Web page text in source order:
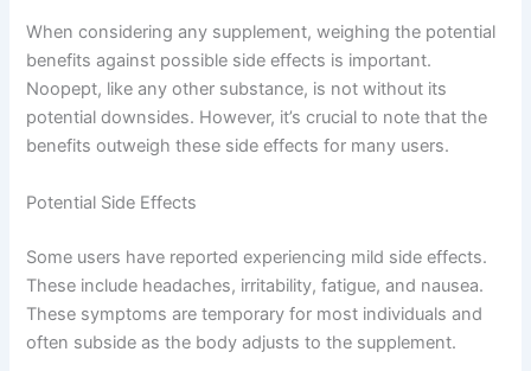
When considering any supplement, weighing the potential
benefits against possible side effects is important.
Noopept, like any other substance, is not without its
potential downsides. However, it’s crucial to note that the
benefits outweigh these side effects for many users.
Potential Side Effects
Some users have reported experiencing mild side effects.
These include headaches, irritability, fatigue, and nausea.
These symptoms are temporary for most individuals and
often subside as the body adjusts to the supplement.